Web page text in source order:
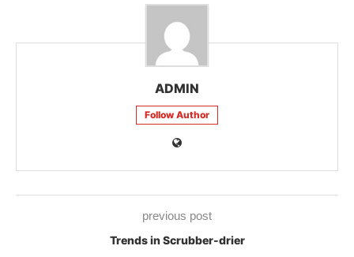
ADMIN
Follow Author
previous post
Trends in Scrubber-drier